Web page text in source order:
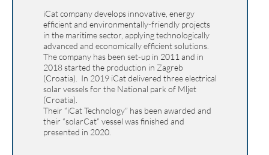
iCat company develops innovative, energy
efficient and environmentally-friendly projects
in the maritime sector, applying technologically
advanced and economically efficient solutions.
The company has been set-up in 2011 and in
2018 started the production in Zagreb
(Croatia). In 2019 iCat delivered three electrical
solar vessels for the National park of Mljet
(Croatia).
Their “iCat Technology” has been awarded and
their “solarCat” vessel was finished and
presented in 2020.